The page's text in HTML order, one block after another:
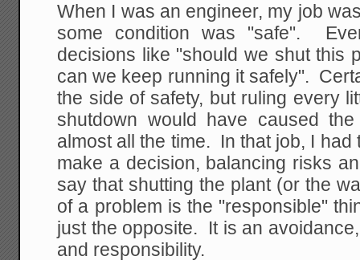
When I was an engineer, my job
some condition was "safe".
decisions like "should we shut this
can we keep running it safely".
the side of safety, but ruling every
shutdown would have caused
almost all the time. In that job, I
make a decision, balancing risks
say that shutting the plant (or the
of a problem is the "responsible"
just the opposite. It is an
and responsibility.